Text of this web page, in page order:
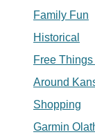
Family Fun
Historical
Free
Around
Shopping
Garmin